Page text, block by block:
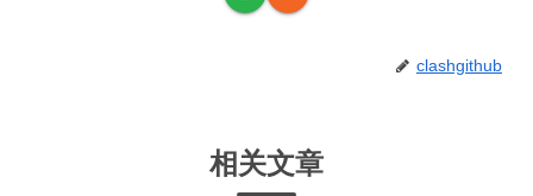
clashgithub
相关文章